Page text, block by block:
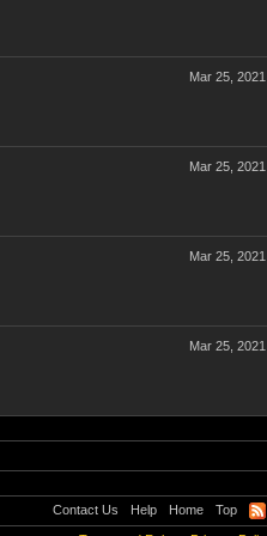
Mar 25, 2021
Mar 25, 2021
Mar 25, 2021
Mar 25, 2021
Contact Us Help Home Top